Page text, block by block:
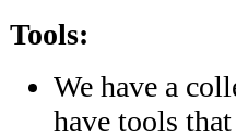
Tools:
We have a
have tools